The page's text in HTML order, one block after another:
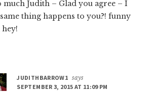
much Judith – Glad you agree – I
thing happens to you?! funny
JUDITHBARROW1 says
SEPTEMBER 3, 2015 AT 11:09 PM